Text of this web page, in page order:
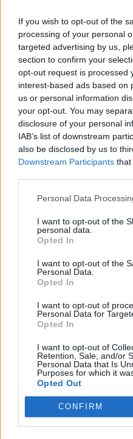
If you wish to opt-out of the
processing of your personal
targeted advertising by us,
section to confirm your
opt-out request is processed
interest-based ads based on
us or personal information
your opt-out. You may
disclosure of your personal
IAB’s list of downstream
also be disclosed by us to
Downstream Participants that
Personal Data
I want to opt-out of the
personal data.
Opted In
I want to opt-out of the
Personal Data.
Opted In
I want to opt-out of
Personal Data for
Opted In
I want to opt-out of
Retention, Sale, and/or
Personal Data that Is
Purposes for which it
Opted Out
CONFIRM
Healthy
Make Your Own Soda Pop
Breakfast
36 Fool-Proof Dehydrator
Breakfast
Freezer Crock Pot Meals – 16
camping